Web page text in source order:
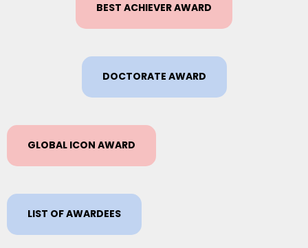
BEST ACHIEVER AWARD
DOCTORATE AWARD
GLOBAL ICON AWARD
LIST OF AWARDEES